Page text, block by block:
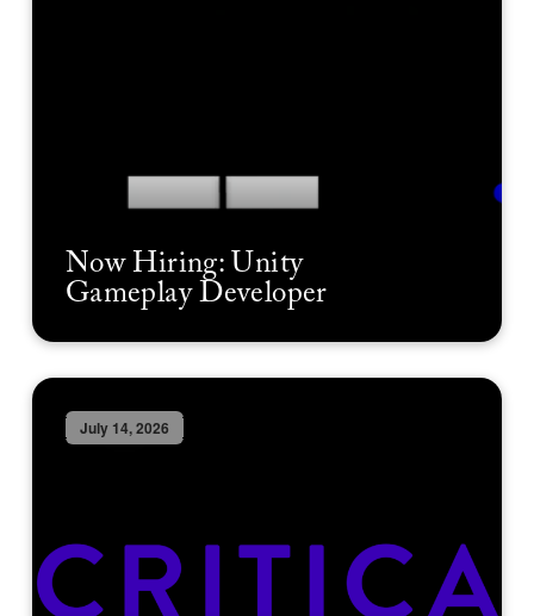
Now Hiring: Unity
Gameplay Developer
July 14, 2026